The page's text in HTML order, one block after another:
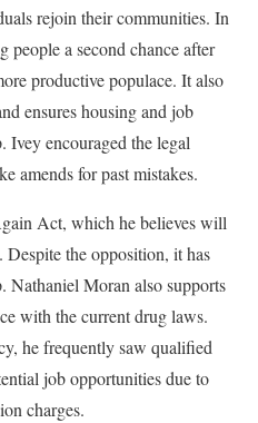
rejoin their communities. In
people a second chance after
productive populace. It also
ensures housing and job
Ivey encouraged the legal
amends for past mistakes.
Act, which he believes will
Despite the opposition, it has
Nathaniel Moran also supports
with the current drug laws.
he frequently saw qualified
job opportunities due to
charges.